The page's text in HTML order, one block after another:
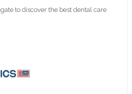
to discover the best dental care